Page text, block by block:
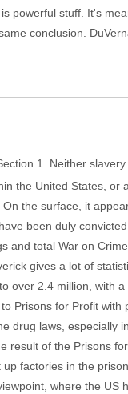
powerful stuff. It's
conclusion.
1. Neither
the United States,
the surface, it
been duly
and total War on
gives a lot of
over 2.4 million, with
Prisons for Profit
drug laws,
result of the Prisons
factories in the
where the